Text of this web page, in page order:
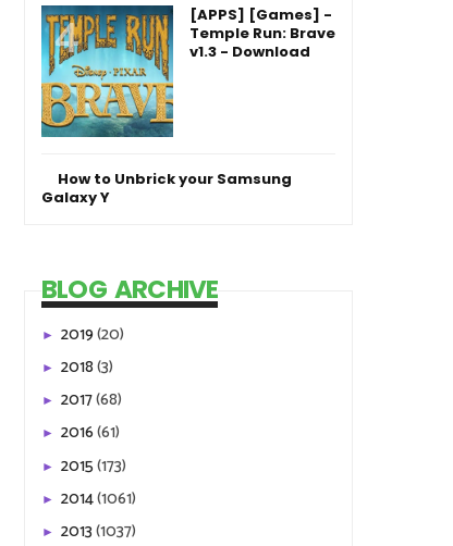
[APPS] [Games] -
Temple Run: Brave
v1.3 - Download
How to Unbrick your Samsung
Galaxy Y
BLOG ARCHIVE
► 2019(20)
► 2018(3)
► 2017(68)
► 2016(61)
► 2015(173)
► 2014(1061)
► 2013(1037)